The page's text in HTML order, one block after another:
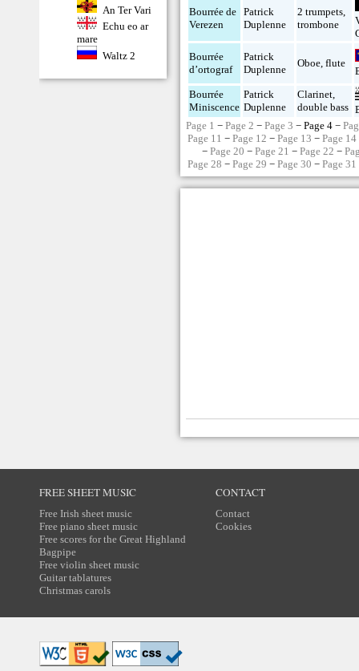
An Ter Vari
Echu eo ar
mare
Waltz 2
Bourrée de
Verezen
Patrick
Duplenne
2 trumpets,
trombone
Bourrée
d’ortograf
Patrick
Duplenne
Oboe,flute
Bourrée
Miniscence
Patrick
Duplenne
Clarinet,
double bass
Page 1 −Page 2 −Page 3 − Page 4 −
Page 11 − Page 12 − Page 13 − Page 14
− Page 20 − Page 21 − Page 22 −
Page 28 − Page 29 − Page 30 − Page 31
FREE SHEET MUSIC
Free Irish sheet music
Free piano sheet music
Free scores for the Great Highland
Bagpipe
Free violin sheet music
Guitar tablatures
Christmas carols
CONTACT
Contact
Cookies